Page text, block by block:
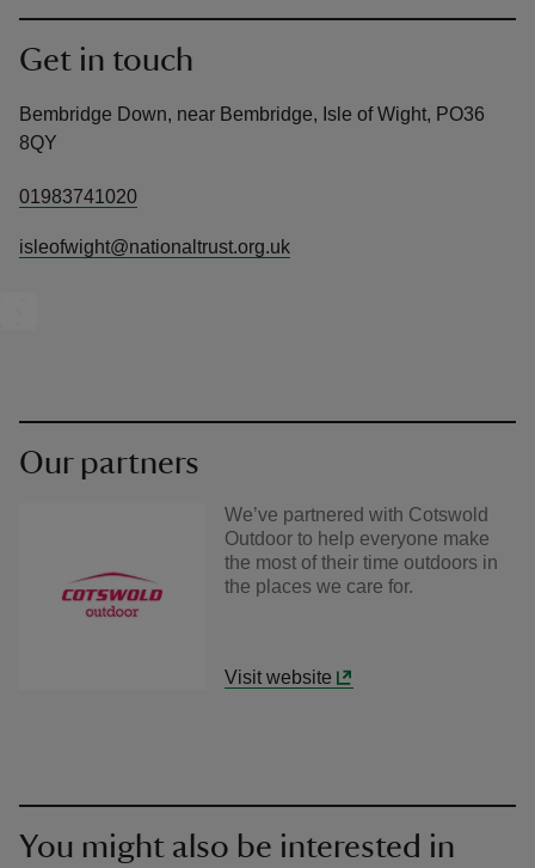
Get in touch
Bembridge Down, near Bembridge, Isle of Wight, PO36
8QY
01983741020
isleofwight@nationaltrust.org.uk
Our partners
We’ve partnered with Cotswold
Outdoor to help everyone make
the most of their time outdoors in
the places we care for.
Visit website
You might also be interested in